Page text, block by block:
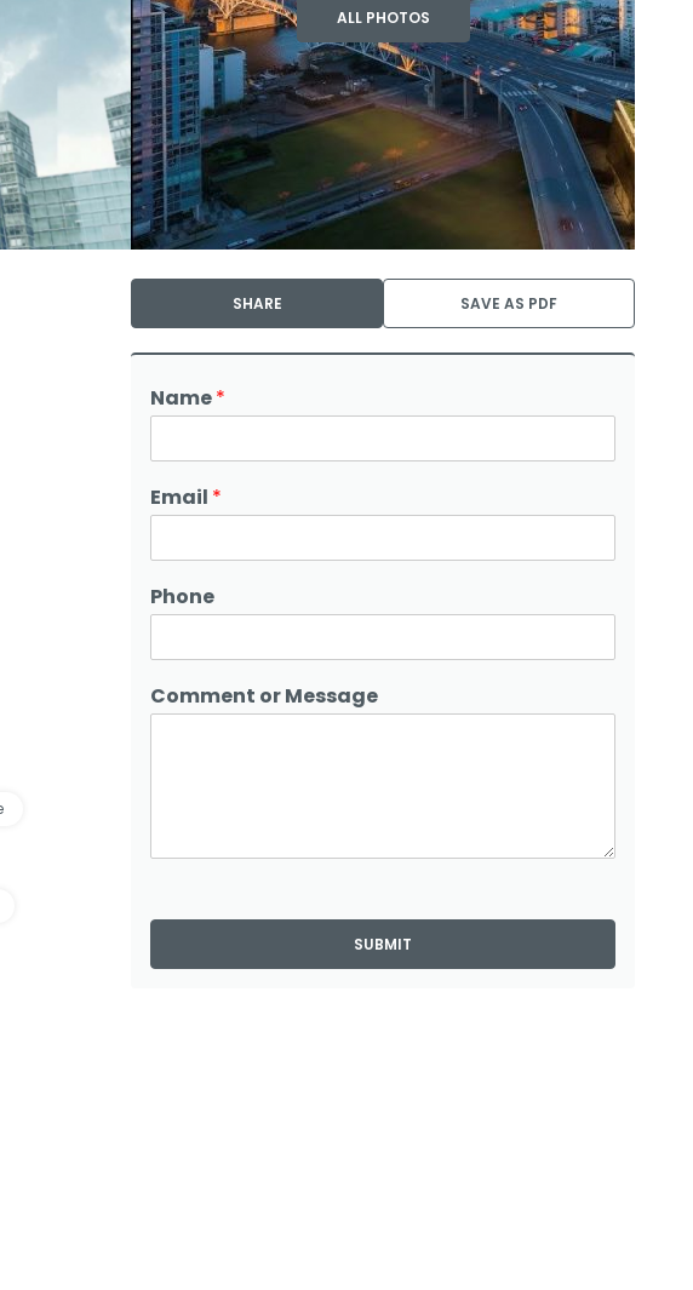
ALL PHOTOS
SHARE SAVE AS PDF
Name*
Email *
Phone
Comment or Message
SUBMIT